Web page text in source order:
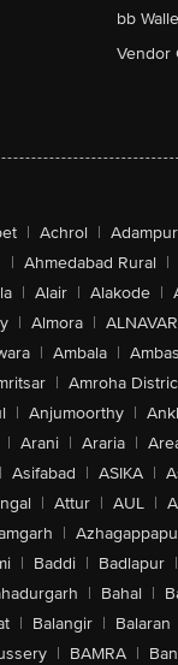
bb
Vendor
| Achrol | Adampur
| Ahmedabad Rural |
| Alair | Alakode |
| Almora | ALNAVAR
| Ambala |
| Amroha
| Anjumoorthy |
| Arani | Araria |
| Asifabad | ASIKA |
| Attur | AUL |
|
| Baddi | Badlapur |
| Bahal |
| Balangir | Balaran
| BAMRA |